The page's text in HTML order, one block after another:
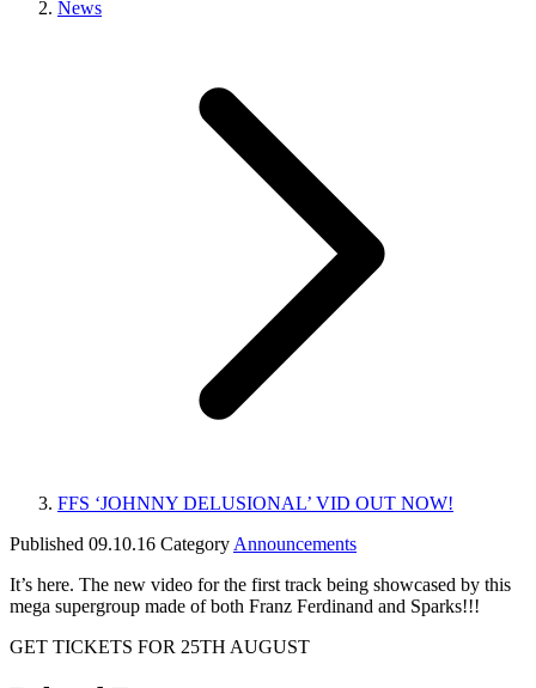
News
FFS ‘JOHNNY DELUSIONAL’ VID OUT NOW!
Published 09.10.16 Category Announcements
It’s here. The new video for the first track being showcased by this
mega supergroup made of both Franz Ferdinand and Sparks!!!
GET TICKETS FOR 25TH AUGUST